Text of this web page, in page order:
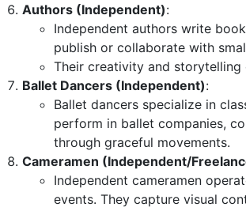
Authors (Independent):
Independent authors write
publish or collaborate with
Their creativity and storytelling
Ballet Dancers (Independent):
Ballet dancers specialize in
perform in ballet companies,
through graceful movements.
Cameramen (Independent/
Independent cameramen
events. They capture visual